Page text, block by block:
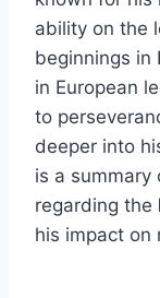
ability on the
beginnings in
in European
to
deeper into
is a summary
regarding the
his impact on